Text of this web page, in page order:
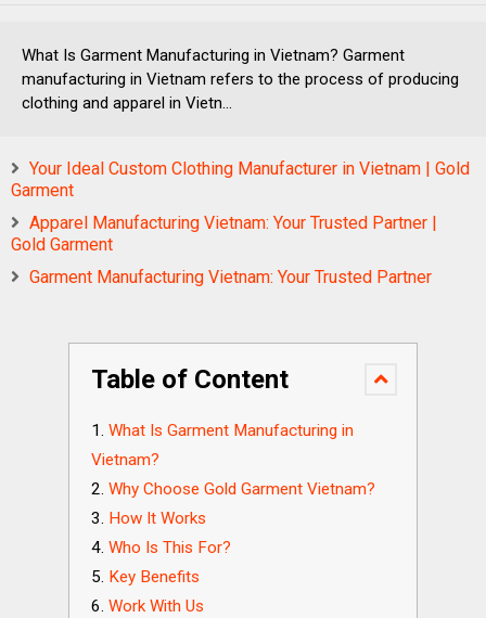
What Is Garment Manufacturing in Vietnam? Garment
manufacturing in Vietnam refers to the process of producing
clothing and apparel in Vietn...
Your Ideal Custom Clothing Manufacturer in Vietnam | Gold
Garment
Apparel Manufacturing Vietnam: Your Trusted Partner |
Gold Garment
Garment Manufacturing Vietnam: Your Trusted Partner
Table of Content
What Is Garment Manufacturing in
Vietnam?
Why Choose Gold Garment Vietnam?
How It Works
Who Is This For?
Key Benefits
Work With Us